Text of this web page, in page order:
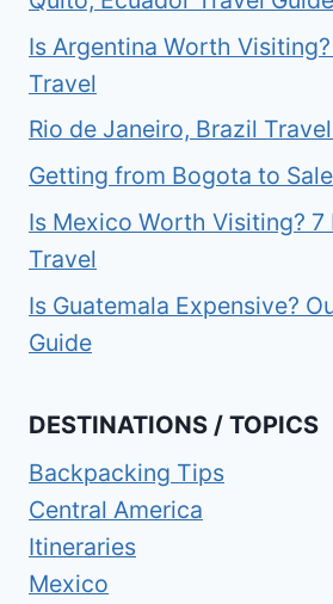
Is Argentina Worth
Travel
Rio de Janeiro, Brazil
Getting from Bogota to
Is Mexico Worth Visiting? 7
Travel
Is Guatemala Expensive?
Guide
DESTINATIONS / TOPICS
Backpacking Tips
Central America
Itineraries
Mexico